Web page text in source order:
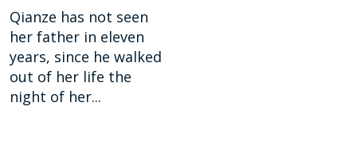
Qianze has not seen
her father in eleven
years, since he walked
out of her life the
night of her...